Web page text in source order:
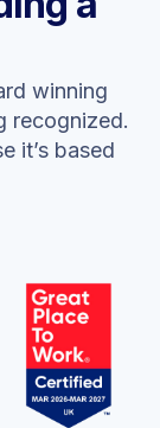
winning
recognized.
it’s based